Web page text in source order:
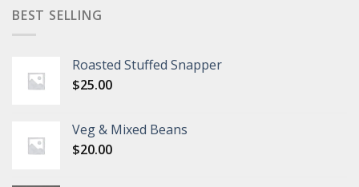
BEST SELLING
Roasted Stuffed Snapper
$25.00
Veg & Mixed Beans
$20.00